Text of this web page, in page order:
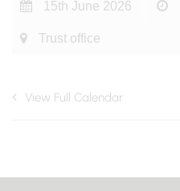
15th June 2026
Trust office
View Full Calendar